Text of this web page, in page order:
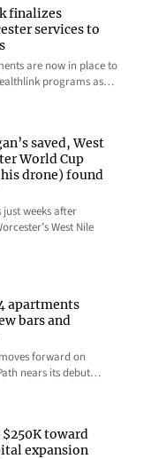
finalizes
services to
are now in place to
programs as…
saved, West
World Cup
drone) found
just weeks after
West Nile
apartments
bars and
forward on
nears its debut…
toward
expansion